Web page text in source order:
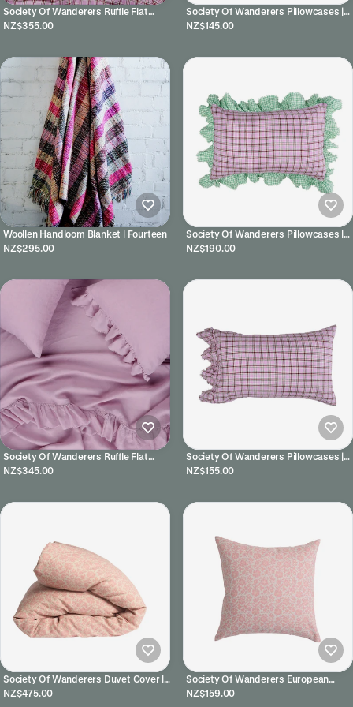
Society Of Wanderers Ruffle Flat
Sheet | Marmelatta Check
NZ$355.00
Society Of Wanderers Pillowcases |
Lilac
NZ$145.00
Woollen Handloom Blanket | Fourteen
NZ$295.00
Society Of Wanderers Pillowcases |
Marmelatta Check Full Ruffle
NZ$190.00
Society Of Wanderers Ruffle Flat
Sheet | Lilac
NZ$345.00
Society Of Wanderers Pillowcases |
Marmelatta Check
NZ$155.00
Society Of Wanderers Duvet Cover |
Muriel
NZ$475.00
Society Of Wanderers European
Pillowcases | Muriel
NZ$159.00